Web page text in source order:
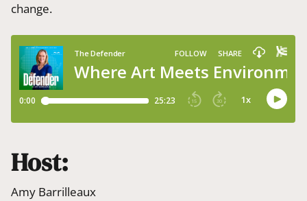
change.
Host:
Amy Barrilleaux